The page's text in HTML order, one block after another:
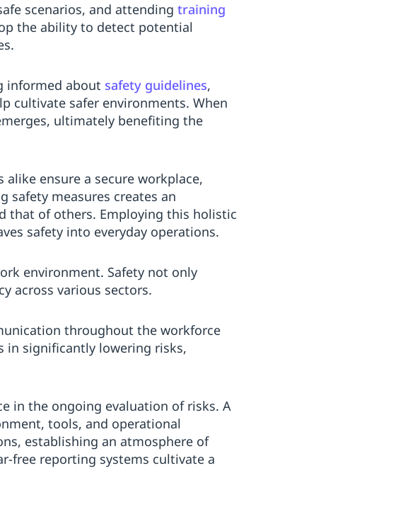
scenarios, and attending training
the ability to detect potential
informed about safety guidelines,
cultivate safer environments. When
ultimately benefiting the
ensure a secure workplace,
safety measures creates an
that of others. Employing this holistic
safety into everyday operations.
environment. Safety not only
across various sectors.
throughout the workforce
in significantly lowering risks,
in the ongoing evaluation of risks. A
tools, and operational
establishing an atmosphere of
free reporting systems cultivate a